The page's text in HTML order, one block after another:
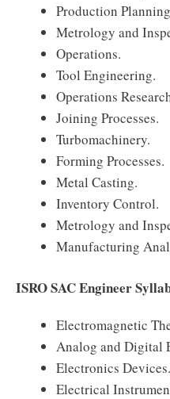
Production
Metrology and
Operations.
Tool Engineering.
Operations
Joining Processes.
Turbomachinery.
Forming Processes.
Metal Casting.
Inventory Control.
Metrology and
Manufacturing
ISRO SAC Engineer
Electromagnetic
Analog and Digital
Electronics Devices.
Electrical